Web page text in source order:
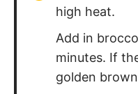
high heat.
Add in
minutes. If
golden